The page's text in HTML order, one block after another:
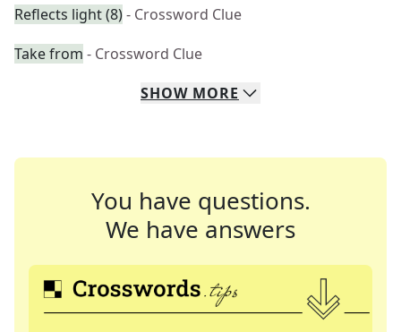
Reflects light (8)- Crossword Clue
Take from - Crossword Clue
SHOW MORE
You have questions.
We have answers